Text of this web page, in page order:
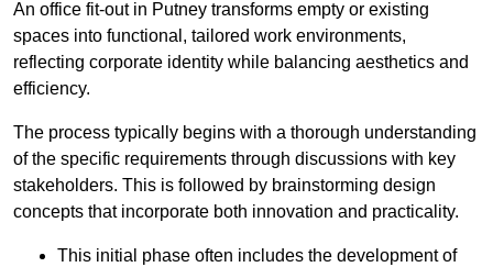
An office fit-out in Putney transforms empty or existing
spaces into functional, tailored work environments,
reflecting corporate identity while balancing aesthetics and
efficiency.
The process typically begins with a thorough understanding
of the specific requirements through discussions with key
stakeholders. This is followed by brainstorming design
concepts that incorporate both innovation and practicality.
This initial phase often includes the development of